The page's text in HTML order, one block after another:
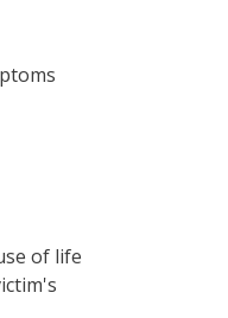
of life